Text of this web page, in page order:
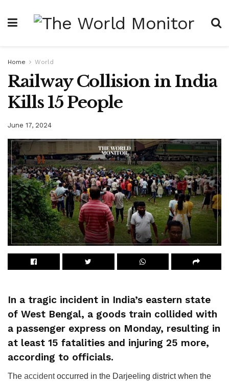
Home World
Railway Collision in India
Kills 15 People
June 17, 2024
In a tragic incident in India’s eastern state
of West Bengal, a goods train collided with
a passenger express on Monday, resulting in
at least 15 fatalities and injuring 25 more,
according to officials.
The accidentoccurred in the Darjeeling district when the